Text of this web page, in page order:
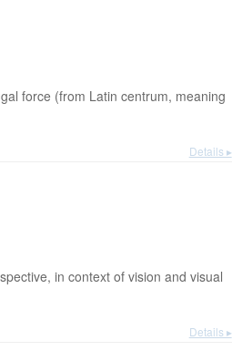
force (from Latin centrum, meaning
Details ▸
in context of vision and visual
Details ▸